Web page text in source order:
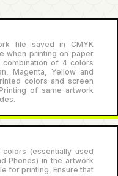
file saved in CMYK
when printing on paper
of 4 colors
Magenta, Yellow and
colors and screen
of same artwork
colors (essentially used
Phones) in the artwork
for printing, Ensure that